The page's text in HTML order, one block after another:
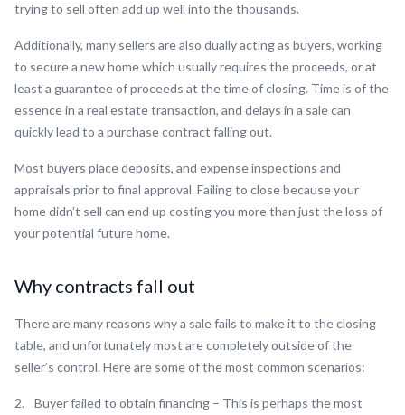
trying to sell often add up well into the thousands.
Additionally, many sellers are also dually acting as buyers, working
to secure a new home which usually requires the proceeds, or at
least a guarantee of proceeds at the time of closing. Time is of the
essence in a real estate transaction, and delays in a sale can
quickly lead to a purchase contract falling out.
Most buyers place deposits, and expense inspections and
appraisals prior to final approval. Failing to close because your
home didn’t sell can end up costing you more than just the loss of
your potential future home.
Why contracts fall out
There are many reasons why a sale fails to make it to the closing
table, and unfortunately most are completely outside of the
seller’s control. Here are some of the most common scenarios:
Buyer failed to obtain financing – This is perhaps the most